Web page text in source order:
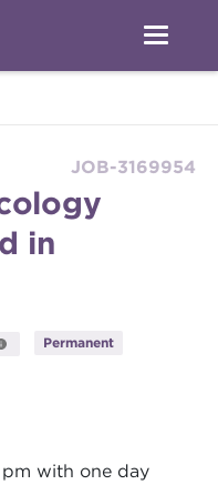
JOB-3169954
in
Permanent
with one day